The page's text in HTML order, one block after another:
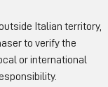
Italian territory,
to verify the
or international